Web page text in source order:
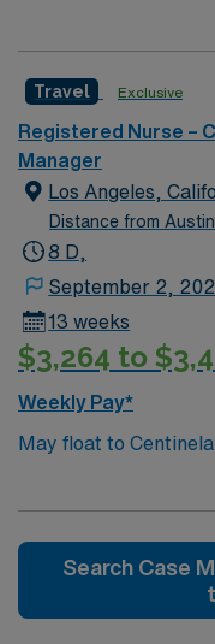
Manager RN to join
and welcoming
care.
Travel Exclusive
Registered Nurse –
Manager
Los Angeles,
Distance from
8 D,
September 2,
13 weeks
$3,264 to
Weekly Pay*
May float to
Inglewood, CA
admitted there and helping with active discharge
planning and
repatriations back to
Search Case